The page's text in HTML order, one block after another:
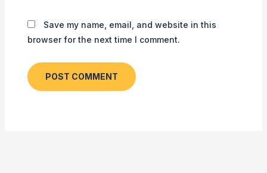
Save my name, email, and website in this
browser for the next time I comment.